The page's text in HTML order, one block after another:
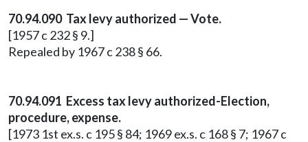
70.94.090 Tax levy authorized — Vote.
[1957 c 232 § 9.]
Repealed by 1967 c 238 § 66.
70.94.091 Excess tax levy authorized-Election,
procedure, expense.
[1973 1st ex.s. c 195 § 84; 1969 ex.s. c 168 § 7; 1967 c